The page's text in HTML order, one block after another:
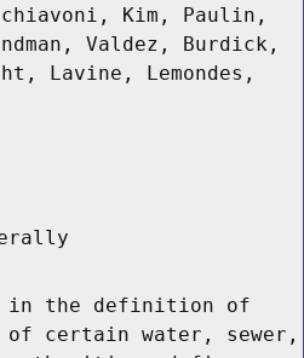
Kim, Paulin,
Valdez, Burdick,
Lavine, Lemondes,
in the definition of
of certain water, sewer,